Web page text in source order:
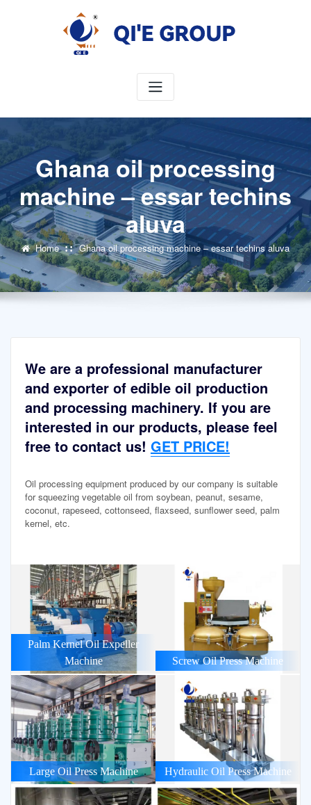
Ghana oil processing
machine – essar techins
aluva
Home Ghana oil processing machine – essar techins aluva
We are a professional manufacturer
and exporter of edible oil production
and processing machinery. If you are
interested in our products, please feel
free to contact us! GET PRICE!
Oil processing equipment produced by our company is suitable
for squeezing vegetable oil from soybean, peanut, sesame,
coconut, rapeseed, cottonseed, flaxseed, sunflower seed, palm
kernel, etc.
Palm Kernel Oil Expeller
Machine
Screw Oil Press Machine
Large Oil Press Machine Hydraulic Oil Press Machine